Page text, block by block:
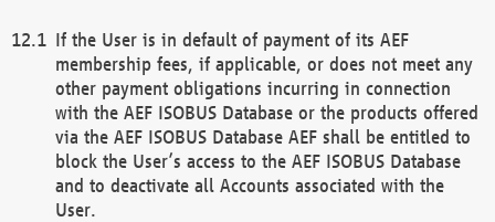
If the User is in default of payment of its AEF
membership fees, if applicable, or does not meet any
other payment obligations incurring in connection
with the AEF ISOBUS Database or the products offered
via the AEF ISOBUS Database AEF shall be entitled to
block the User’s access to the AEF ISOBUS Database
and to deactivate all Accounts associated with the
User.